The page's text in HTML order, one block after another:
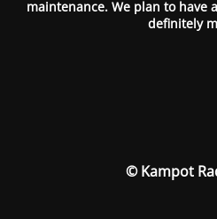
maintenance. We plan to have
definitely
© Kampot